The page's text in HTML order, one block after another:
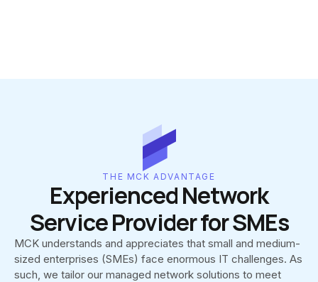
THE MCK ADVANTAGE
Experienced Network
Service Provider for SMEs
MCK understands and appreciates that small and medium-
sized enterprises (SMEs) face enormous IT challenges. As
such, we tailor our managed network solutions to meet